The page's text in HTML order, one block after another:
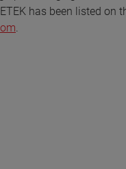
has been listed on
.